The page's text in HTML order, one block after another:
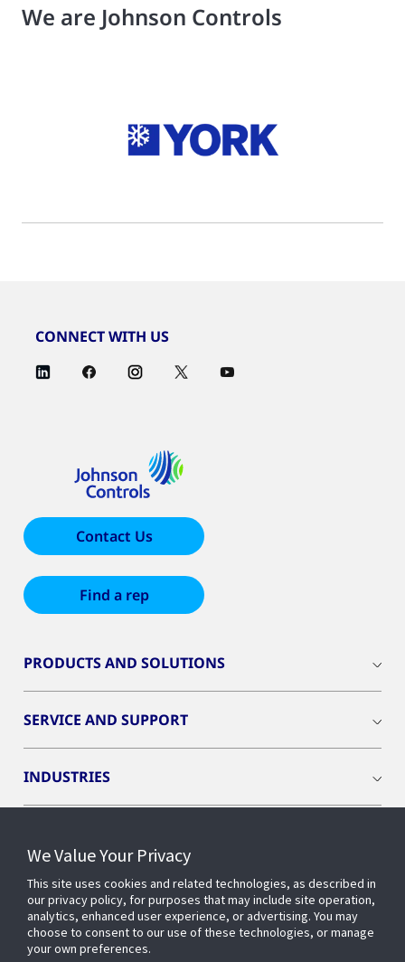
We are Johnson Controls
CONNECT WITH US
Contact Us
Find a rep
PRODUCTS AND SOLUTIONS
SERVICE AND SUPPORT
INDUSTRIES
OPENBLUE
SMART BUILDINGS
We Value Your Privacy
This site uses cookies and related technologies, as described in
our privacy policy, for purposes that may include site operation,
analytics, enhanced user experience, or advertising. You may
choose to consent to our use of these technologies, or manage
your own preferences.